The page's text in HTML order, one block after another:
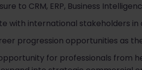
to CRM, ERP, Business
with international stakeholders in
progression opportunities as
for professionals from